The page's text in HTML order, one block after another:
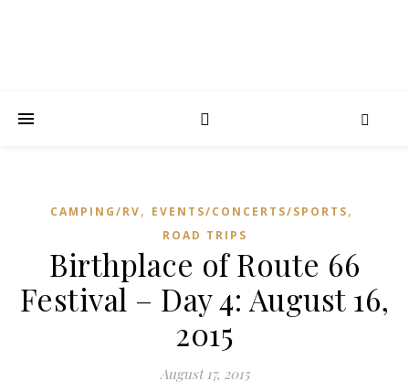
CAMPING/RV, EVENTS/CONCERTS/SPORTS,
ROAD TRIPS
Birthplace of Route 66
Festival – Day 4: August 16,
2015
August 17, 2015